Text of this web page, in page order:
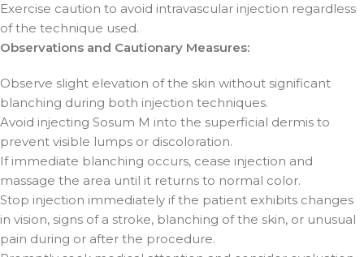
Exercise caution to avoid intravascular injection regardless
of the technique used.
Observations and Cautionary Measures:
Observe slight elevation of the skin without significant
blanching during both injection techniques.
Avoid injecting Sosum M into the superficial dermis to
prevent visible lumps or discoloration.
If immediate blanching occurs, cease injection and
massage the area until it returns to normal color.
Stop injection immediately if the patient exhibits changes
in vision, signs of a stroke, blanching of the skin, or unusual
pain during or after the procedure.